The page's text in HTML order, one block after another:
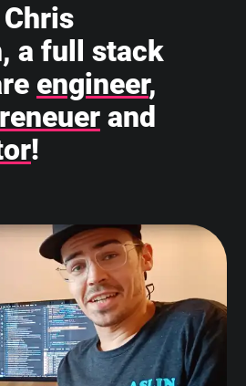
a full stack
engineer,
and
!